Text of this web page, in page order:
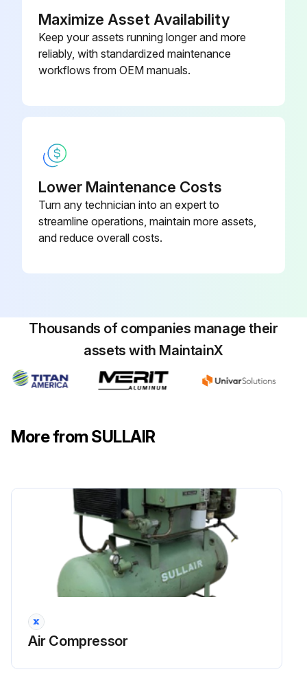
Maximize Asset Availability
Keep your assets running longer and more
reliably, with standardized maintenance
workflows from OEM manuals.
Lower Maintenance Costs
Turn any technician into an expert to
streamline operations, maintain more assets,
and reduce overall costs.
Thousands of companies manage their
assets with MaintainX
More from SULLAIR
Air Compressor